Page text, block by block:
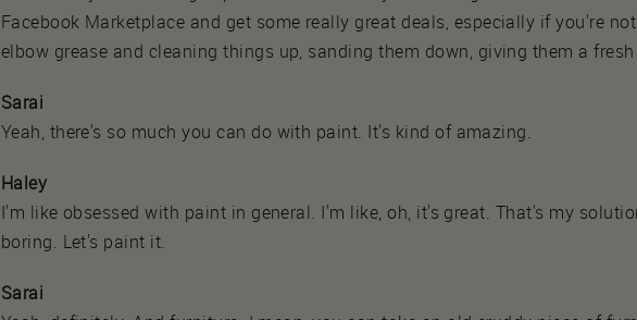
Facebook Marketplace and get some really great deals, especially if you're
elbow grease and cleaning things up, sanding them down, giving them a
Sarai
Yeah, there's so much you can do with paint. It's kind of amazing.
Haley
I'm like obsessed with paint in general. I'm like, oh, it's great. That's my
boring. Let's paint it.
Sarai